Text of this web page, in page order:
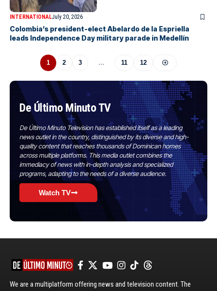
INTERNATIONALJuly 20, 2026
Colombia’s president-elect Abelardo de la Espriella
leads Independence Day military parade in Medellín
1 2 3 … 11 12
De Último Minuto TV
De Último Minuto Television has established itself as a leading
news outlet in the country, distinguished by its diverse and high-
quality content that reaches thousands of Dominican homes
across multiple platforms. This media outlet combines the
immediacy of news with in-depth analysis and specialized
programs, adapting to the needs of a diverse audience.
Watch TV
We are a multiplatform offering news and television content. The